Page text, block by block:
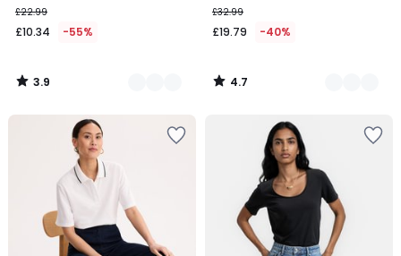
£22.99
£10.34 -55%
3.9
/
£32.99
£19.79 -40%
4.7
/